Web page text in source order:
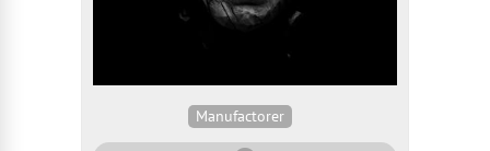
Manufactorer